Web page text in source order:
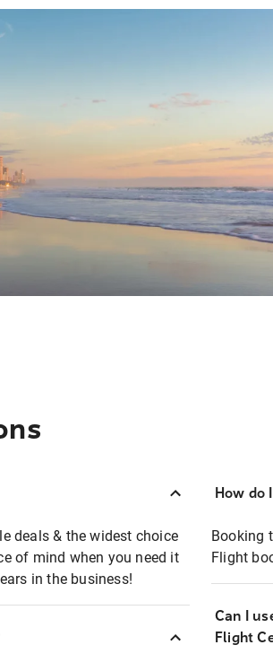
deals & the widest choice
of mind when you need it
in the business!
How do
Booking
Flight
Can I
Flight